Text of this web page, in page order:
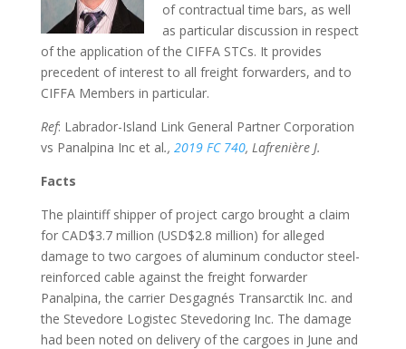
of contractual time bars, as well
as particular discussion in respect
of the application of the CIFFA STCs. It provides
precedent of interest to all freight forwarders, and to
CIFFA Members in particular.
Ref: Labrador-Island Link General Partner Corporation
vs Panalpina Inc et al., 2019 FC 740, Lafrenière J.
Facts
The plaintiff shipper of project cargo brought a claim
for CAD$3.7 million (USD$2.8 million) for alleged
damage to two cargoes of aluminum conductor steel-
reinforced cable against the freight forwarder
Panalpina, the carrier Desgagnés Transarctik Inc. and
the Stevedore Logistec Stevedoring Inc. The damage
had been noted on delivery of the cargoes in June and